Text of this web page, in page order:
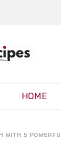
HOME
WITH 5